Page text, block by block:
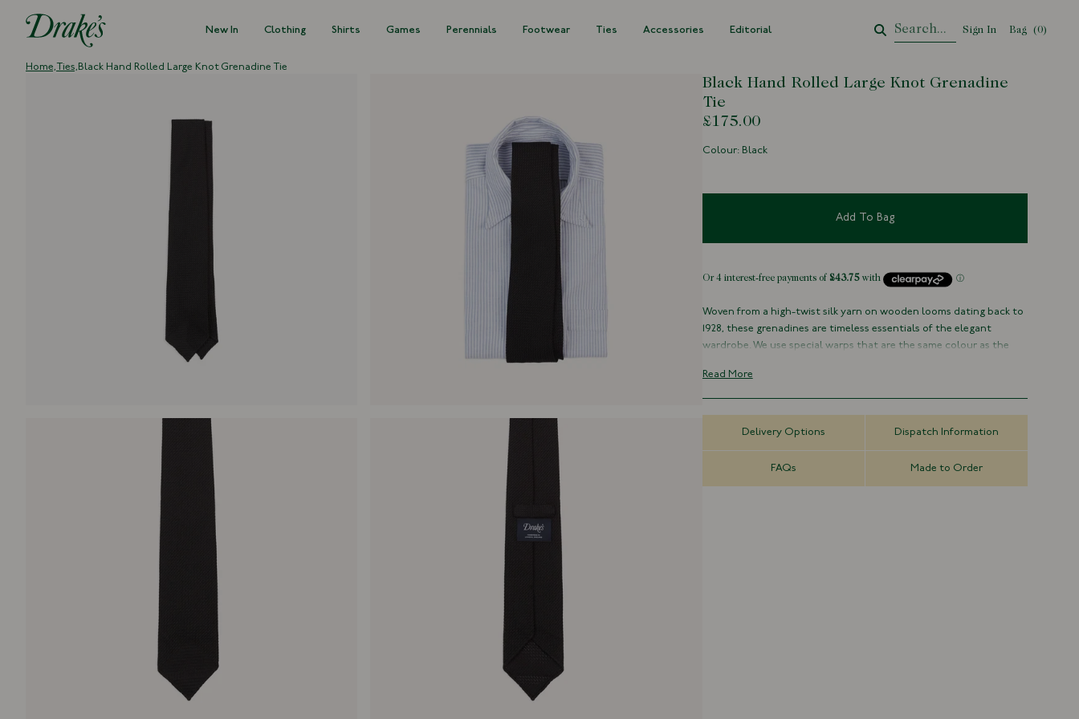
DRAKES
New In Clothing Shirts Games Perennials Footwear Ties Accessories Editorial Sign In Bag Your Cart
(0)
Home,Ties, Black Hand Rolled Large Knot Grenadine Tie
Black Hand Rolled Large Knot Grenadine
Tie
£175.00
Colour: Black
Add To Bag
Woven from a high-twist silk yarn on wooden looms dating back to
1928, these grenadines are timeless essentials of the elegant
wardrobe. We use special warps that are the same colour as the
Read More
Delivery Options Dispatch Information
FAQs Made to Order